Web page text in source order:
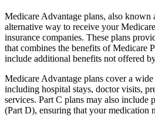
Medicare Advantage plans, also known
alternative way to receive your
insurance companies. These plans
that combines the benefits of Medicare
include additional benefits not offered
Medicare Advantage plans cover a
including hospital stays, doctor visits,
services. Part C plans may also include
(Part D), ensuring that your medication